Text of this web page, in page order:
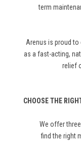
term
Arenus is proud to
as a fast-acting,
relief
CHOOSE THE
We offer
find the right